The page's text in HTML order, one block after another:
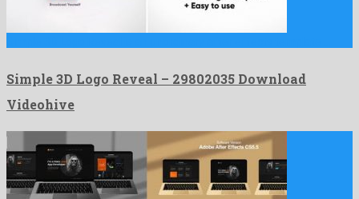
Simple 3D Logo Reveal – 29802035 Download
Videohive